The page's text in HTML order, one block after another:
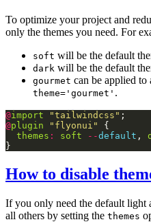
To optimize your project and
only the themes you need. For
soft will be the default
dark will be the default
gourmet can be applied
theme='gourmet' .
@import "tailwindcss"
@plugin "flyonui"
themes : soft --default ,
How to disable
If you only need the default light
all others by setting the themes